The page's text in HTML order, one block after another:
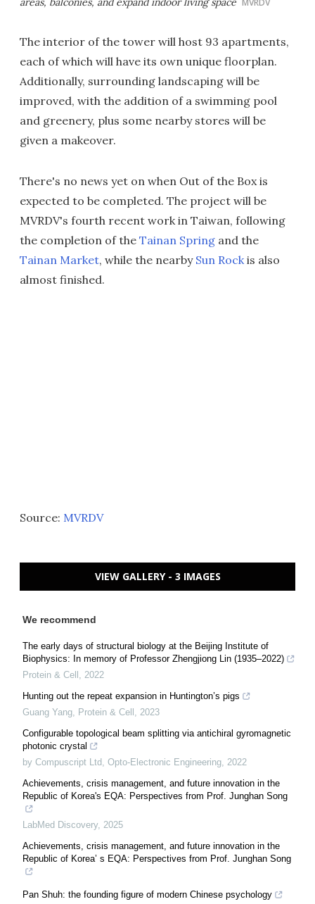
The interior of the tower will host 93 apartments,
each of which will have its own unique floorplan.
Additionally, surrounding landscaping will be
improved, with the addition of a swimming pool
and greenery, plus some nearby stores will be
given a makeover.
There's no news yet on when Out of the Box is
expected to be completed. The project will be
MVRDV's fourth recent work in Taiwan, following
the completion of the Tainan Spring and the
Tainan Market, while the nearby Sun Rock is also
almost finished.
Source: MVRDV
VIEW GALLERY - 3 IMAGES
We recommend
The early days of structural biology at the Beijing Institute of
Biophysics: In memory of Professor Zhengjiong Lin (1935–2022)
Protein & Cell
2022
Hunting out the repeat expansion in Huntington’s pigs
Guang Yang Protein & Cell
2023
Configurable topological beam splitting via antichiral gyromagnetic
photonic crystal
by Compuscript Ltd Opto-Electronic Engineering 2022
Achievements, crisis management, and future innovation in the
Republic of Korea's EQA: Perspectives from Prof. Junghan Song
LabMed Discovery, 2025
Achievements, crisis management, and future innovation in the
Republic of Korea’ s EQA: Perspectives from Prof. Junghan Song
Pan Shuh: the founding figure of modern Chinese psychology